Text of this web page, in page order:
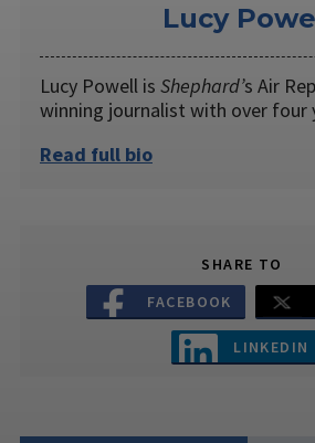
Lucy
Lucy Powell is Shephard’s Air
winning journalist with over
Read full bio
SHARE TO
FACEBOOK
LINKEDIN